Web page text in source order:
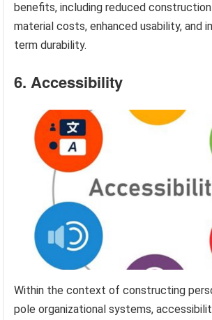
benefits, including reduced
material costs, enhanced usability, and
term durability.
6. Accessibility
Within the context of constructing
pole organizational systems,